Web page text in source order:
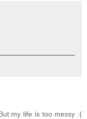
my life is too messy :(